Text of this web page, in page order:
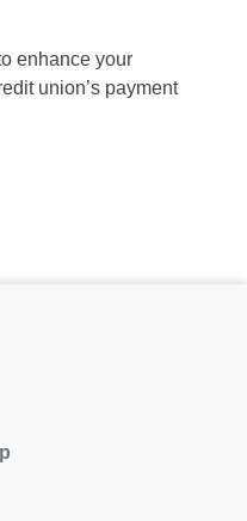
enhance your
union’s payment